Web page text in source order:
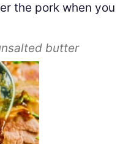
the pork when you
butter